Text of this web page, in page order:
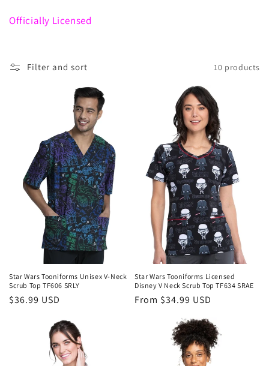
t
o
Officially Licensed
Filter and sort 10 products
Star Wars Tooniforms Unisex V-Neck
Scrub Top TF606 SRLY
Regular
$36.99 USD
Star Wars Tooniforms Licensed
Disney V Neck Scrub Top TF634 SRAE
Regular
From $34.99 USD